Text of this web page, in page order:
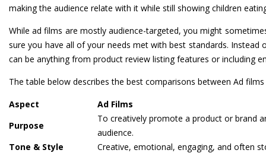
making the audience relate with it while still showing children
While ad films are mostly audience-targeted, you might
sure you have all of your needs met with best standards.
can be anything from product review listing features or including
The table below describes the best comparisons between Ad
Aspect
Ad Films
Purpose
To creatively promote a product or brand
audience.
Tone & Style
Creative, emotional, engaging, and often